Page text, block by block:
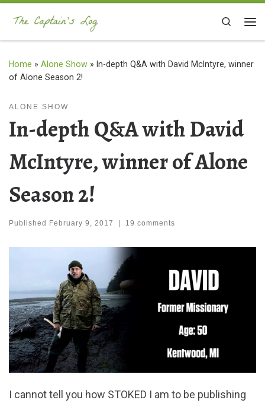
Skip to content
Search
Home » Alone Show » In-depth Q&A with David McIntyre, winner
of Alone Season 2!
ALONE SHOW
In-depth Q&A with David
McIntyre, winner of Alone
Season 2!
Published February 9, 2017 | 19 comments
I cannot tell you how STOKED I am to be publishing